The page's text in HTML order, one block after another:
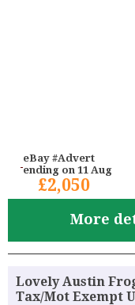
eBay #Advert
ending on 11 Aug
£2,050
More
Lovely Austin
Tax/Mot Exempt